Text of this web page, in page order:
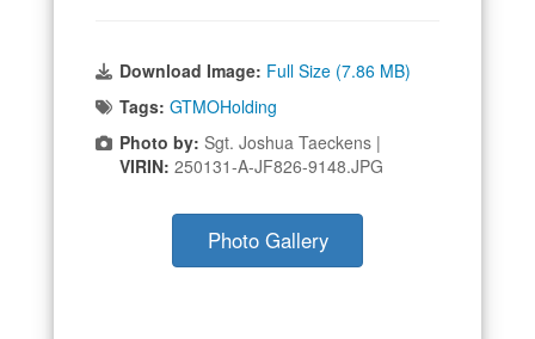
Download Image: Full Size (7.86 MB)
Tags: GTMOHolding
Photo by: Sgt. Joshua Taeckens |
VIRIN: 250131-A-JF826-9148.JPG
Photo Gallery